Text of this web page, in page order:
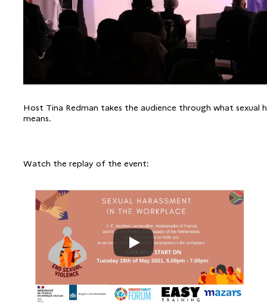
Host Tina Redman takes the audience through what sexual
means.
Watch the replay of the event: